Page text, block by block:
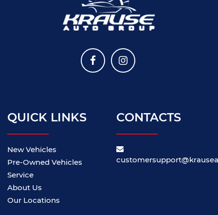
QUICK LINKS
New Vehicles
Pre-Owned Vehicles
Service
About Us
Our Locations
CONTACTS